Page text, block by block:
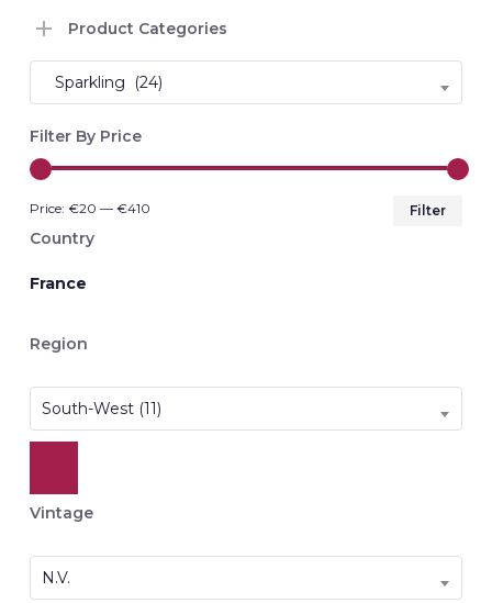
Product Categories
Sparkling (24)
Filter By Price
Filter
Price: €20 — €410
Country
France
Region
South-West (11)
Vintage
N.V.